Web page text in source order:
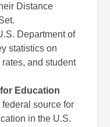
Distance
Department of
statistics on
and student
Education
source for
in the U.S.